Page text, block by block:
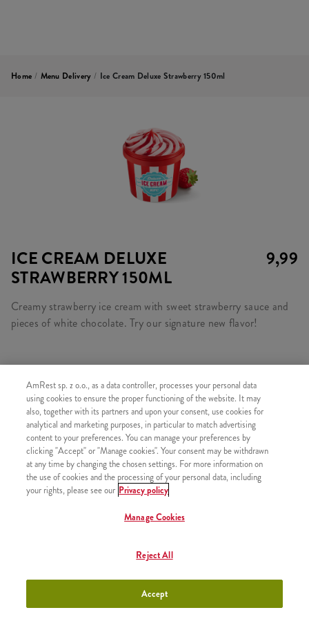
Home / Menu Delivery / Ice Cream Deluxe Strawberry 150ml
ICE CREAM DELUXE
STRAWBERRY 150ML
9,99
Creamy strawberry ice cream with sweet strawberry sauce and
pieces of white chocolate. Try our signature new flavor!
SIMILAR PRODUCTS
Ice Cream Deluxe Chocolate &
Cherry 150ml
+9,99
Ice Cream Deluxe Vanilia &
AmRest sp. z o.o., as a data controller, processes your personal data
using cookies to ensure the proper functioning of the website. It may
also, together with its partners and upon your consent, use cookies for
analytical and marketing purposes, in particular to match advertising
content to your preferences. You can manage your preferences by
clicking "Accept" or "Manage cookies". Your consent may be withdrawn
at any time by changing the chosen settings. For more information on
the use of cookies and the processing of your personal data, including
your rights, please see our Privacy policy
Manage Cookies
Reject All
Accept